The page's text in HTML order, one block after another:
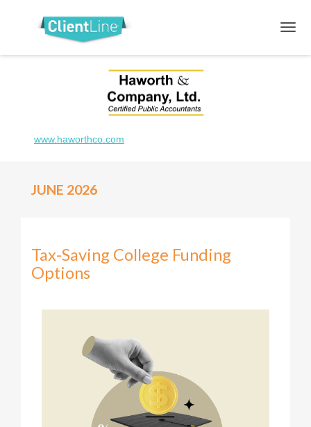
www.haworthco.com
JUNE 2026
Tax-Saving College Funding
Options